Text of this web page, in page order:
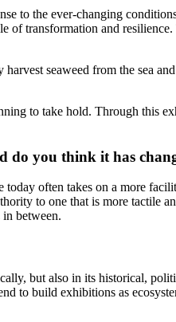
to the ever-changing
of transformation and
seaweed from the sea
to take hold. Through this
do you think it has
often takes on a more
to one that is more tactile
between.
but also in its historical,
to build exhibitions as